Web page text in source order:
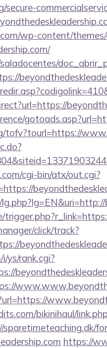
wp-content/
tofv?tourl=https://
cgi-bin/atx/out.cgi?
click/track?
ys/rank.cgi?
bikinihaul/
sparetimeteaching.dk/
https://